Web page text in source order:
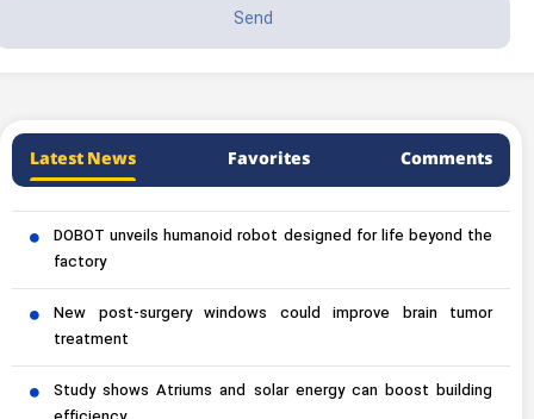
Latest News Favorites Comments
DOBOT unveils humanoid robot designed for life beyond the
factory
New post-surgery windows could improve brain tumor
treatment
Study shows Atriums and solar energy can boost building